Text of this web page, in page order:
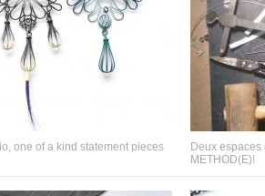
one of a kind statement pieces
Deux
METHOD(E)!